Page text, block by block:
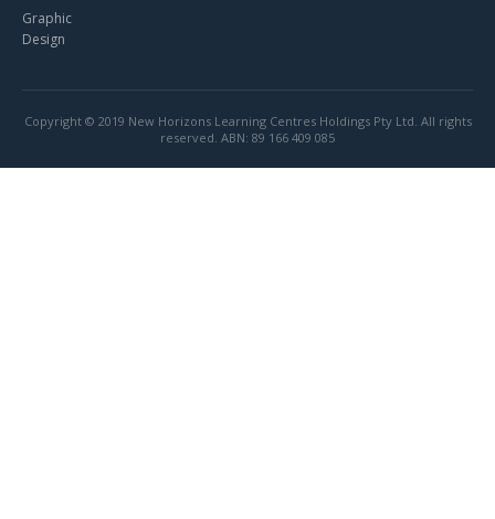
Graphic
Design
Copyright © 2019 New Horizons Learning Centres Holdings Pty Ltd. All rights
reserved. ABN: 89 166 409 085